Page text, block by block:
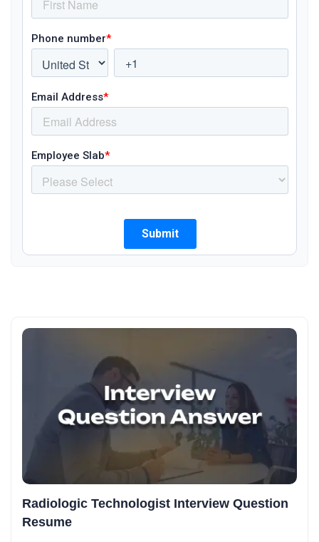
Radiologic Technologist Interview Question
Resume